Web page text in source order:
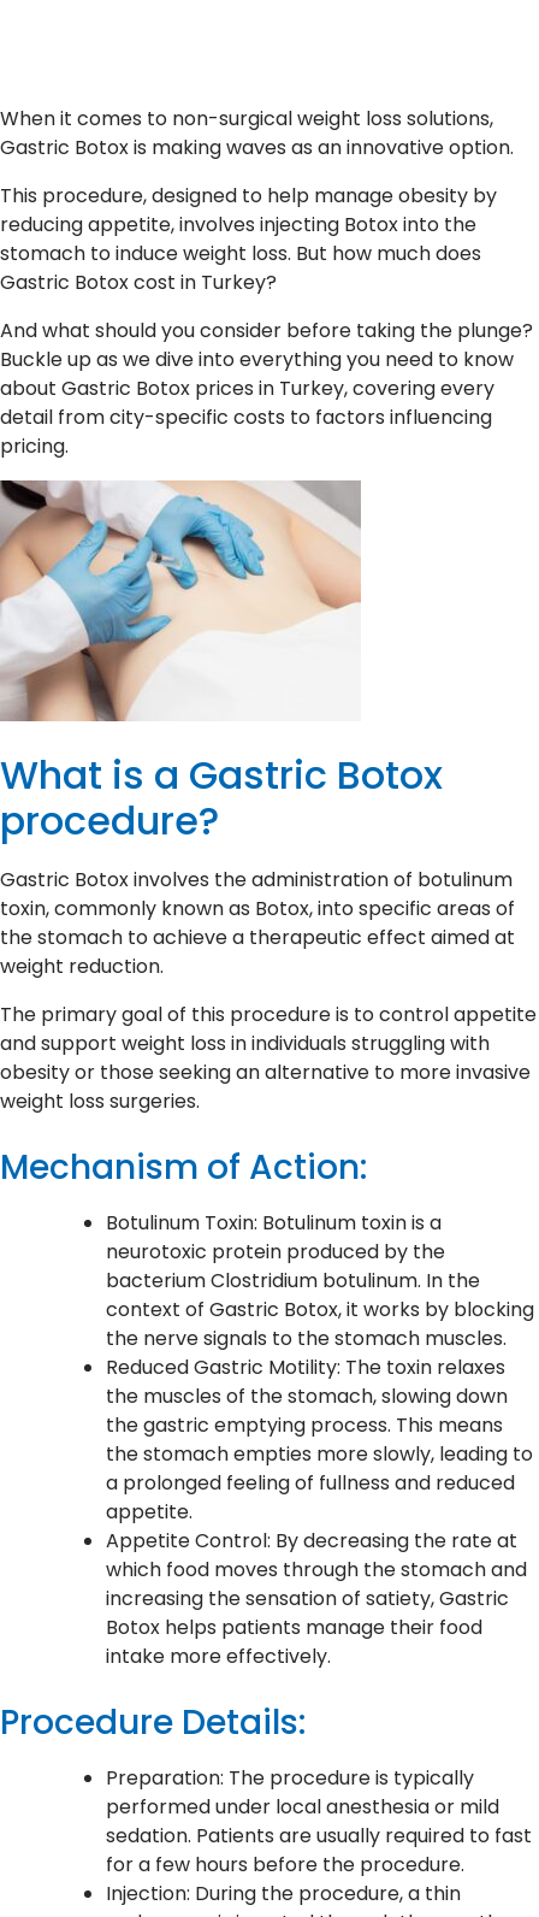
When it comes to non-surgical weight loss solutions,
Gastric Botox is making waves as an innovative option.
This procedure, designed to help manage obesity by
reducing appetite, involves injecting Botox into the
stomach to induce weight loss. But how much does
Gastric Botox cost in Turkey?
And what should you consider before taking the plunge?
Buckle up as we dive into everything you need to know
about Gastric Botox prices in Turkey, covering every
detail from city-specific costs to factors influencing
pricing.
What is a Gastric Botox
procedure?
Gastric Botox involves the administration of botulinum
toxin, commonly known as Botox, into specific areas of
the stomach to achieve a therapeutic effect aimed at
weight reduction.
The primary goal of this procedure is to control appetite
and support weight loss in individuals struggling with
obesity or those seeking an alternative to more invasive
weight loss surgeries.
Mechanism of Action:
Botulinum Toxin: Botulinum toxin is a
neurotoxic protein produced by the
bacterium Clostridium botulinum. In the
context of Gastric Botox, it works by blocking
the nerve signals to the stomach muscles.
Reduced Gastric Motility: The toxin relaxes
the muscles of the stomach, slowing down
the gastric emptying process. This means
the stomach empties more slowly, leading to
a prolonged feeling of fullness and reduced
appetite.
Appetite Control: By decreasing the rate at
which food moves through the stomach and
increasing the sensation of satiety, Gastric
Botox helps patients manage their food
intake more effectively.
Procedure Details:
Preparation: The procedure is typically
performed under local anesthesia or mild
sedation. Patients are usually required to fast
for a few hours before the procedure.
Injection: During the procedure, a thin